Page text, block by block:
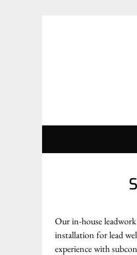
Our in-house leadwork
installation for lead
experience with